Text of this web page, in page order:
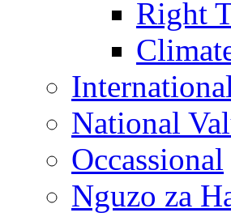
Right
National
Occassional
Nguzo za